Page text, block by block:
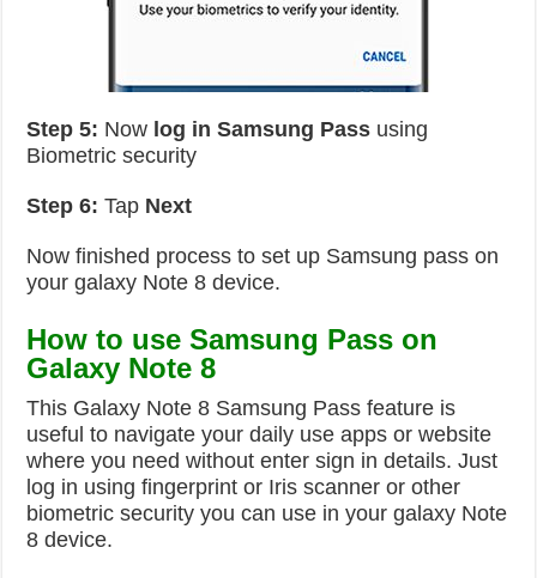
Step 5: Now log in Samsung Pass using
Biometric security
Step 6: Tap Next
Now finished process to set up Samsung pass on
your galaxy Note 8 device.
How to use Samsung Pass on
Galaxy Note 8
This Galaxy Note 8 Samsung Pass feature is
useful to navigate your daily use apps or website
where you need without enter sign in details. Just
log in using fingerprint or Iris scanner or other
biometric security you can use in your galaxy Note
8 device.